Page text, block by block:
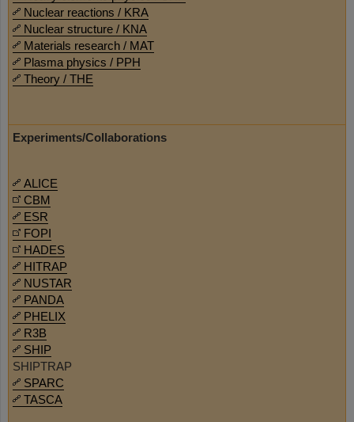
Nuclear reactions / KRA
Nuclear structure / KNA
Materials research / MAT
Plasma physics / PPH
Theory / THE
Experiments/Collaborations
ALICE
CBM
ESR
FOPI
HADES
HITRAP
NUSTAR
PANDA
PHELIX
R3B
SHIP
SHIPTRAP
SPARC
TASCA